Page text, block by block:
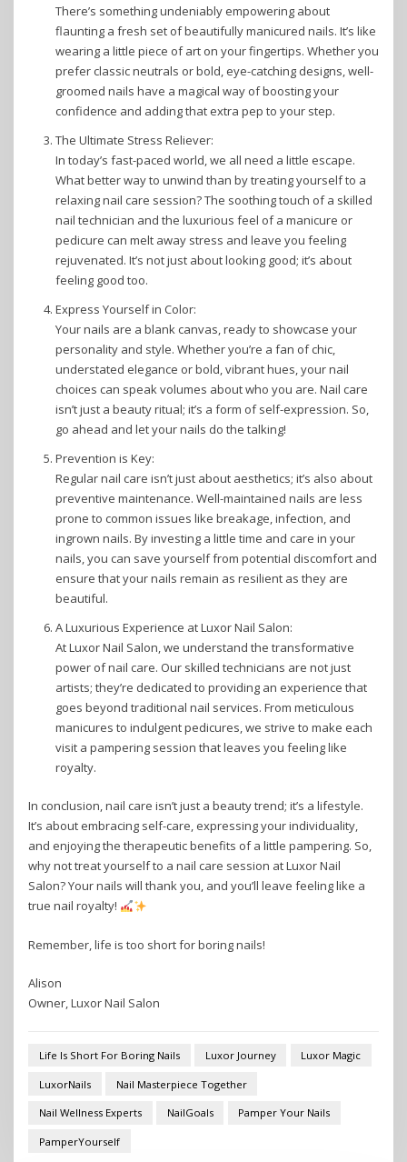
There’s something undeniably empowering about
flaunting a fresh set of beautifully manicured nails. It’s like
wearing a little piece of art on your fingertips. Whether you
prefer classic neutrals or bold, eye-catching designs, well-
groomed nails have a magical way of boosting your
confidence and adding that extra pep to your step.
The Ultimate Stress Reliever:
In today’s fast-paced world, we all need a little escape.
What better way to unwind than by treating yourself to a
relaxing nail care session? The soothing touch of a skilled
nail technician and the luxurious feel of a manicure or
pedicure can melt away stress and leave you feeling
rejuvenated. It’s not just about looking good; it’s about
feeling good too.
Express Yourself in Color:
Your nails are a blank canvas, ready to showcase your
personality and style. Whether you’re a fan of chic,
understated elegance or bold, vibrant hues, your nail
choices can speak volumes about who you are. Nail care
isn’t just a beauty ritual; it’s a form of self-expression. So,
go ahead and let your nails do the talking!
Prevention is Key:
Regular nail care isn’t just about aesthetics; it’s also about
preventive maintenance. Well-maintained nails are less
prone to common issues like breakage, infection, and
ingrown nails. By investing a little time and care in your
nails, you can save yourself from potential discomfort and
ensure that your nails remain as resilient as they are
beautiful.
A Luxurious Experience at Luxor Nail Salon:
At Luxor Nail Salon, we understand the transformative
power of nail care. Our skilled technicians are not just
artists; they’re dedicated to providing an experience that
goes beyond traditional nail services. From meticulous
manicures to indulgent pedicures, we strive to make each
visit a pampering session that leaves you feeling like
royalty.
In conclusion, nail care isn’t just a beauty trend; it’s a lifestyle.
It’s about embracing self-care, expressing your individuality,
and enjoying the therapeutic benefits of a little pampering. So,
why not treat yourself to a nail care session at Luxor Nail
Salon? Your nails will thank you, and you’ll leave feeling like a
true nail royalty!
Remember, life is too short for boring nails!
Alison
Owner, Luxor Nail Salon
Life Is Short For Boring Nails Luxor Journey Luxor Magic
LuxorNails Nail Masterpiece Together
Nail Wellness Experts NailGoals Pamper Your Nails
PamperYourself